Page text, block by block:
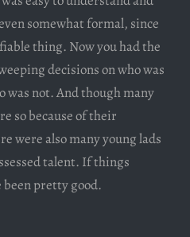
somewhat formal, since
thing. Now you had the
decisions on who was
not. And though many
so because of their
were also many young lads
talent. If things
been pretty good.